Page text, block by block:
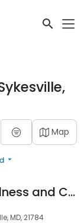
Map
Leslie Lloyd Wellness and Coaching
MD, 21784